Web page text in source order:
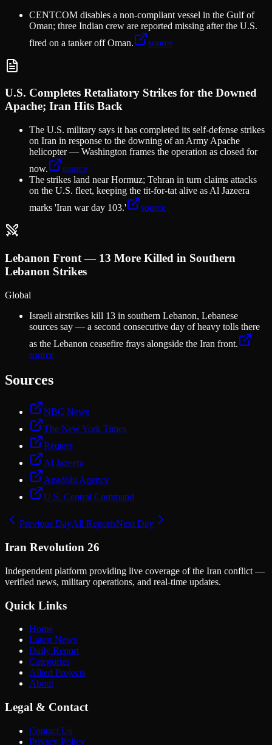
CENTCOM disables a non-compliant vessel in the Gulf of
Oman; three Indian crew are reported missing after the U.S.
fired on a tanker off Oman.
source
U.S. Completes Retaliatory Strikes for the Downed
Apache; Iran Hits Back
The U.S. military says it has completed its self-defense strikes
on Iran in response to the downing of an Army Apache
helicopter — Washington frames the operation as closed for
now.
source
The strikes land near Hormuz; Tehran in turn claims attacks
on the U.S. fleet, keeping the tit-for-tat alive as Al Jazeera
marks 'Iran war day 103.'
source
Lebanon Front — 13 More Killed in Southern
Lebanon Strikes
Global
Israeli airstrikes kill 13 in southern Lebanon, Lebanese
sources say — a second consecutive day of heavy tolls there
as the Lebanon ceasefire frays alongside the Iran front.
source
Sources
NBC News
The New York Times
Reuters
Al Jazeera
Anadolu Agency
U.S. Central Command
Previous DayAll ReportsNext Day
Iran Revolution 26
Independent platform providing live coverage of the Iran conflict —
verified news, military operations, and real-time updates.
Quick Links
Home
Latest News
Daily Report
Categories
Allied Projects
About
Legal & Contact
Contact Us
Privacy Policy